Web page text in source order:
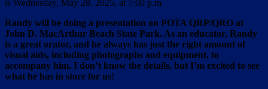
is Wednesday, May 28, 2025, at 7:00 p.m.
Randy will be doing a presentation on POTA QRP/QRO at
John D. MacArthur Beach State Park. As an educator, Randy
is a great orator, and he always has just the right amount of
visual aids, including photographs and equipment, to
accompany him. I don’t know the details, but I’m excited to see
what he has in store for us!